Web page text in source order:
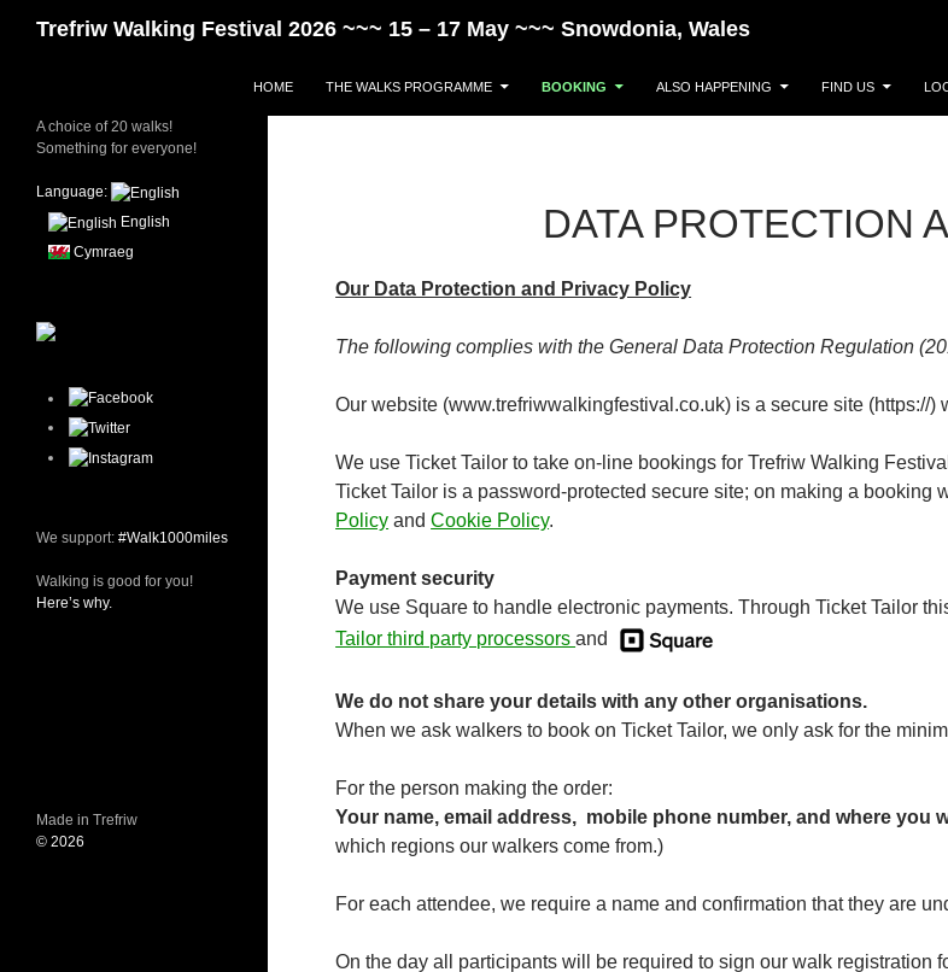
Trefriw Walking Festival 2026 ~~~ 15 – 17 May ~~~ Snowdonia, Wales
HOME THE WALKS PROGRAMME BOOKING ALSO HAPPENING FIND US
DATA PROTECTION
Our Data Protection and Privacy Policy
The following complies with the General Data Protection Regulation
Our website (www.trefriwwalkingfestival.co.uk) is a secure site (https://)
We use Ticket Tailor to take on-line bookings for Trefriw Walking
Ticket Tailor is a password-protected secure site; on making a
Policy andCookie Policy.
Payment security
We use Square to handle electronic payments. Through Ticket Tailor
Tailor third party processorsand
We do not share your details with any other organisations.
When we ask walkers to book on Ticket Tailor, we only ask for the
For the person making the order:
Your name, email address, mobile phone number, and where you
which regions our walkers come from.)
For each attendee, we require a name and confirmation that they are
On the day all participants will be required to sign our walk registration
A choice of 20 walks!
Something for everyone!
Language:
English
Cymraeg
We support: #Walk1000miles
Walking is good for you!
Here’s why.
Made in Trefriw
© 2026